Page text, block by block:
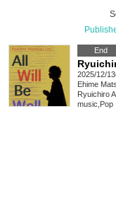
End
2025/12/
Ehime
Ryuichiro
music Pop